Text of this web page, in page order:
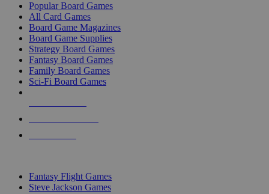
Popular Board Games
All Card Games
Board Game Magazines
Board Game Supplies
Strategy Board Games
Fantasy Board Games
Family Board Games
Sci-Fi Board Games
Fantasy Flight Games
Steve Jackson Games